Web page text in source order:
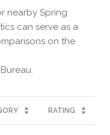
nearby Spring
can serve as a
on the
RATING